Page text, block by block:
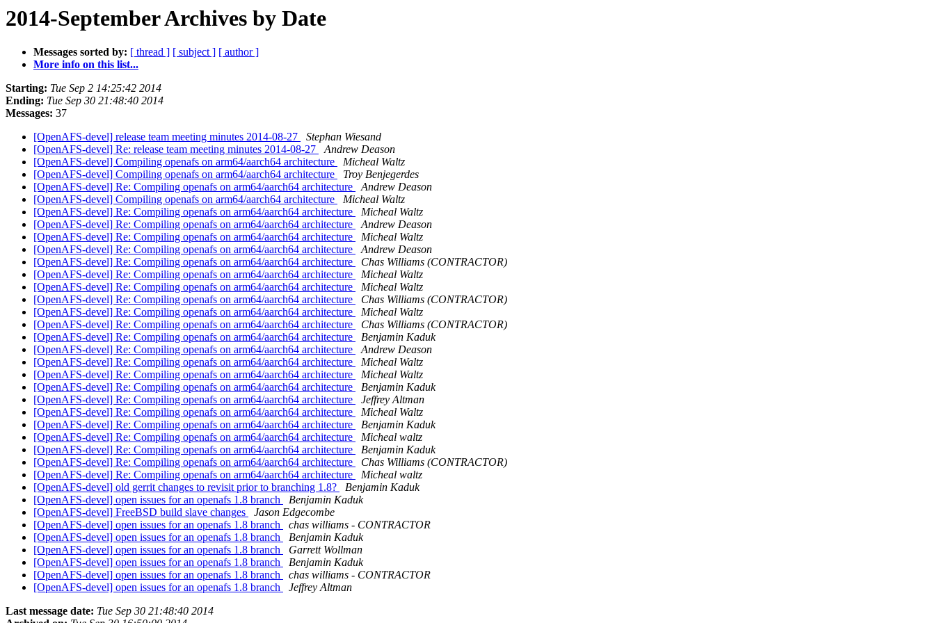
2014-September Archives by Date
Messages sorted by: [ thread ] [ subject ] [ author ]
More info on this list...
Starting: Tue Sep 2 14:25:42 2014
Ending: Tue Sep 30 21:48:40 2014
Messages: 37
[OpenAFS-devel] release team meeting minutes 2014-08-27
Stephan Wiesand
[OpenAFS-devel] Re: release team meeting minutes 2014-08-27
Andrew Deason
[OpenAFS-devel] Compiling openafs on arm64/aarch64 architecture
Micheal Waltz
[OpenAFS-devel] Compiling openafs on arm64/aarch64 architecture
Troy Benjegerdes
[OpenAFS-devel] Re: Compiling openafs on arm64/aarch64 architecture
Andrew Deason
[OpenAFS-devel] Compiling openafs on arm64/aarch64 architecture
Micheal Waltz
[OpenAFS-devel] Re: Compiling openafs on arm64/aarch64 architecture
Micheal Waltz
[OpenAFS-devel] Re: Compiling openafs on arm64/aarch64 architecture
Andrew Deason
[OpenAFS-devel] Re: Compiling openafs on arm64/aarch64 architecture
Micheal Waltz
[OpenAFS-devel] Re: Compiling openafs on arm64/aarch64 architecture
Andrew Deason
[OpenAFS-devel] Re: Compiling openafs on arm64/aarch64 architecture
Chas Williams (CONTRACTOR)
[OpenAFS-devel] Re: Compiling openafs on arm64/aarch64 architecture
Micheal Waltz
[OpenAFS-devel] Re: Compiling openafs on arm64/aarch64 architecture
Micheal Waltz
[OpenAFS-devel] Re: Compiling openafs on arm64/aarch64 architecture
Chas Williams (CONTRACTOR)
[OpenAFS-devel] Re: Compiling openafs on arm64/aarch64 architecture
Micheal Waltz
[OpenAFS-devel] Re: Compiling openafs on arm64/aarch64 architecture
Chas Williams (CONTRACTOR)
[OpenAFS-devel] Re: Compiling openafs on arm64/aarch64 architecture
Benjamin Kaduk
[OpenAFS-devel] Re: Compiling openafs on arm64/aarch64 architecture
Andrew Deason
[OpenAFS-devel] Re: Compiling openafs on arm64/aarch64 architecture
Micheal Waltz
[OpenAFS-devel] Re: Compiling openafs on arm64/aarch64 architecture
Micheal Waltz
[OpenAFS-devel] Re: Compiling openafs on arm64/aarch64 architecture
Benjamin Kaduk
[OpenAFS-devel] Re: Compiling openafs on arm64/aarch64 architecture
Jeffrey Altman
[OpenAFS-devel] Re: Compiling openafs on arm64/aarch64 architecture
Micheal Waltz
[OpenAFS-devel] Re: Compiling openafs on arm64/aarch64 architecture
Benjamin Kaduk
[OpenAFS-devel] Re: Compiling openafs on arm64/aarch64 architecture
Micheal waltz
[OpenAFS-devel] Re: Compiling openafs on arm64/aarch64 architecture
Benjamin Kaduk
[OpenAFS-devel] Re: Compiling openafs on arm64/aarch64 architecture
Chas Williams (CONTRACTOR)
[OpenAFS-devel] Re: Compiling openafs on arm64/aarch64 architecture
Micheal waltz
[OpenAFS-devel] old gerrit changes to revisit prior to branching 1.8?
Benjamin Kaduk
[OpenAFS-devel] open issues for an openafs 1.8 branch
Benjamin Kaduk
[OpenAFS-devel] FreeBSD build slave changes
Jason Edgecombe
[OpenAFS-devel] open issues for an openafs 1.8 branch
chas williams - CONTRACTOR
[OpenAFS-devel] open issues for an openafs 1.8 branch
Benjamin Kaduk
[OpenAFS-devel] open issues for an openafs 1.8 branch
Garrett Wollman
[OpenAFS-devel] open issues for an openafs 1.8 branch
Benjamin Kaduk
[OpenAFS-devel] open issues for an openafs 1.8 branch
chas williams - CONTRACTOR
[OpenAFS-devel] open issues for an openafs 1.8 branch
Jeffrey Altman
Last message date: Tue Sep 30 21:48:40 2014